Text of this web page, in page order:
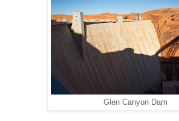
Glen Canyon Dam